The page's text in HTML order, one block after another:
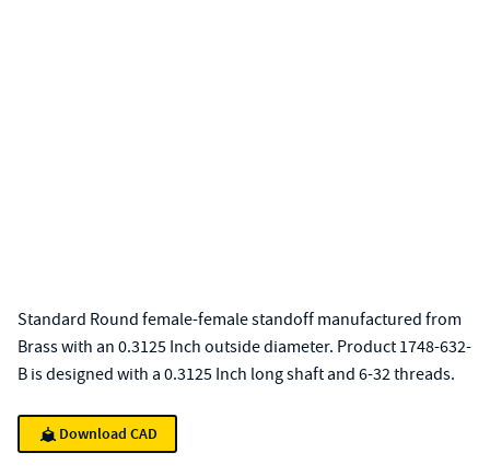
Standard Round female-female standoff manufactured from
Brass with an 0.3125 Inch outside diameter. Product 1748-632-
B is designed with a 0.3125 Inch long shaft and 6-32 threads.
Download CAD